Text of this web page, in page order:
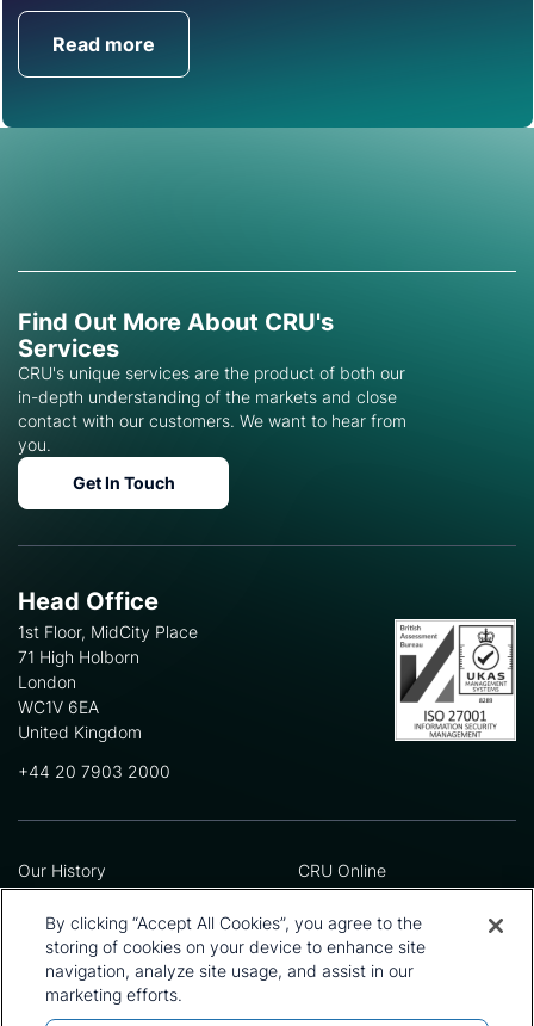
Read more
Get in Touch
Find Out More About CRU's
Services
CRU's unique services are the product of both our
in-depth understanding of the markets and close
contact with our customers. We want to hear from
you.
Get In Touch
Head Office
1st Floor, MidCity Place
71 High Holborn
London
WC1V 6EA
United Kingdom
+44 20 7903 2000
Our History
Leadership Team
Locations
Our Approach
Careers
CRU Online
Preference Centre
Privacy Policy
Terms and Conditions
Press and Media
By clicking “Accept All Cookies”, you agree to the
storing of cookies on your device to enhance site
navigation, analyze site usage, and assist in our
marketing efforts.